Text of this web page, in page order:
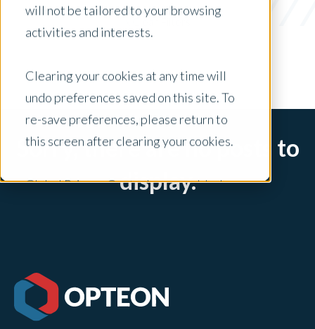
will not be tailored to your browsing
activities and interests.
Clearing your cookies at any time will
undo preferences saved on this site. To
re-save preferences, please return to
this screen after clearing your cookies.
Global Privacy Controls are enabled on
Adjustments to your cookie settings on
this site will only apply to this brand site.
Opteon owns and operates other brands
x Clear Filters
Sorry, there are no posts to
display.